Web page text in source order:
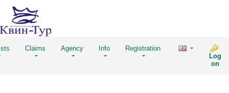
Claims Agency Info
Registration
Log
on